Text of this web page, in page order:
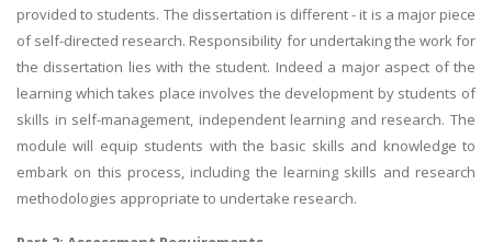
provided to students. The dissertation is different - it is a major piece
of self-directed research. Responsibility for undertaking the work for
the dissertation lies with the student. Indeed a major aspect of the
learning which takes place involves the development by students of
skills in self-management, independent learning and research. The
module will equip students with the basic skills and knowledge to
embark on this process, including the learning skills and research
methodologies appropriate to undertake research.